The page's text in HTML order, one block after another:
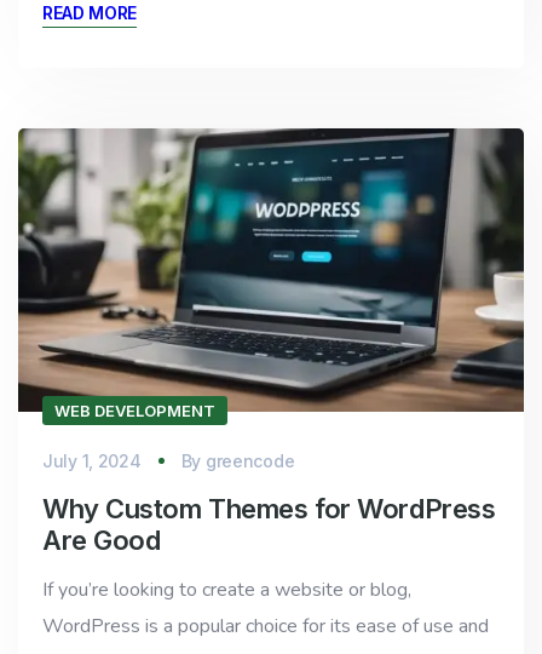
READ MORE
WEB DEVELOPMENT
July 1, 2024 By greencode
Why Custom Themes for WordPress
Are Good
If you’re looking to create a website or blog,
WordPress is a popular choice for its ease of use and